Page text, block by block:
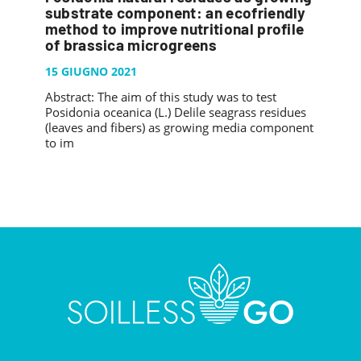
SYSMAN PROGETTI & SERVIZI SRL
TASK 3.6
TASK 3.7
TASK 3.9
TASK 3.10
PUBBLICAZIONI
ARTICOLO DELLA SETTIMANA
RASSEGNA STAMPA
TESI DI LAUREA
GALLERY
FOTO GALLERY
VIDEO GALLERY
CONTATTI
substrate component: an ecofriendly
method to improve nutritional profile
of brassica microgreens
15 GIUGNO 2021
Abstract: The aim of this study was to test
Posidonia oceanica (L.) Delile seagrass residues
(leaves and fibers) as growing media component
to im